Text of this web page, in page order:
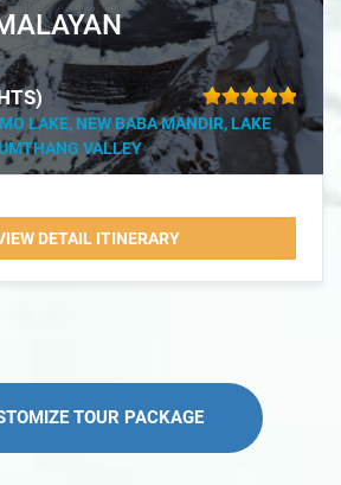
LAKE, NEW BABA MANDIR, LAKE
VALLEY
DETAIL ITINERARY
TOUR PACKAGE